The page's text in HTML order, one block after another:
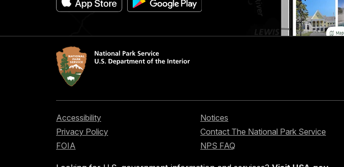
Accessibility
Privacy Policy
FOIA
Notices
Contact The National Park Service
NPS FAQ